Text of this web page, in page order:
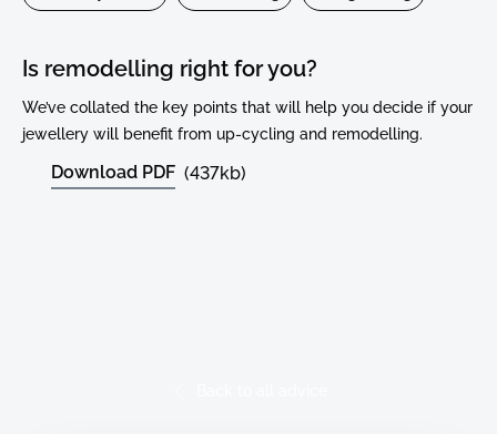
Is remodelling right for you?
We’ve collated the key points that will help you decide if your
jewellery will benefit from up-cycling and remodelling.
Download PDF (437kb)